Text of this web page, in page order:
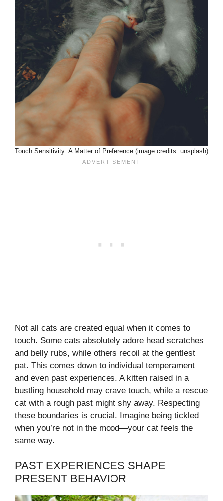
Touch Sensitivity: A Matter of Preference (image credits: unsplash)
Not all cats are created equal when it comes to
touch. Some cats absolutely adore head scratches
and belly rubs, while others recoil at the gentlest
pat. This comes down to individual temperament
and even past experiences. A kitten raised in a
bustling household may crave touch, while a rescue
cat with a rough past might shy away. Respecting
these boundaries is crucial. Imagine being tickled
when you’re not in the mood—your cat feels the
same way.
PAST EXPERIENCES SHAPE
PRESENT BEHAVIOR